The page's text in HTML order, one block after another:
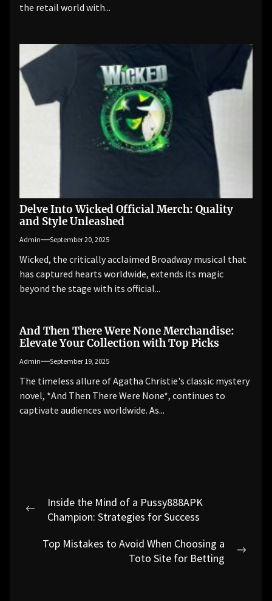
the retail world with...
Delve Into Wicked Official Merch: Quality
and Style Unleashed
Admin September 20, 2025
Wicked, the critically acclaimed Broadway musical that
has captured hearts worldwide, extends its magic
beyond the stage with its official...
And Then There Were None Merchandise:
Elevate Your Collection with Top Picks
Admin September 19, 2025
The timeless allure of Agatha Christie's classic mystery
novel, *And Then There Were None*, continues to
captivate audiences worldwide. As...
Post
navigation
Previous
Inside the Mind of a Pussy888APK
Champion: Strategies for Success
Top Mistakes to Avoid When Choosing a
Toto Site for Betting